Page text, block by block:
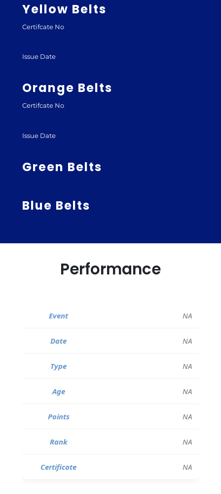
Yellow Belts
Certifcate No
Issue Date
Orange Belts
Certifcate No
Issue Date
Green Belts
Blue Belts
Performance
NA
NA
NA
NA
NA
NA
NA